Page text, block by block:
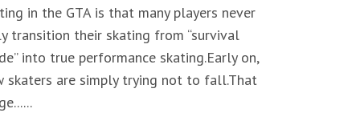
in the GTA is that many players never
transition their skating from “survival
into true performance skating.Early on,
skaters are simply trying not to fall.That